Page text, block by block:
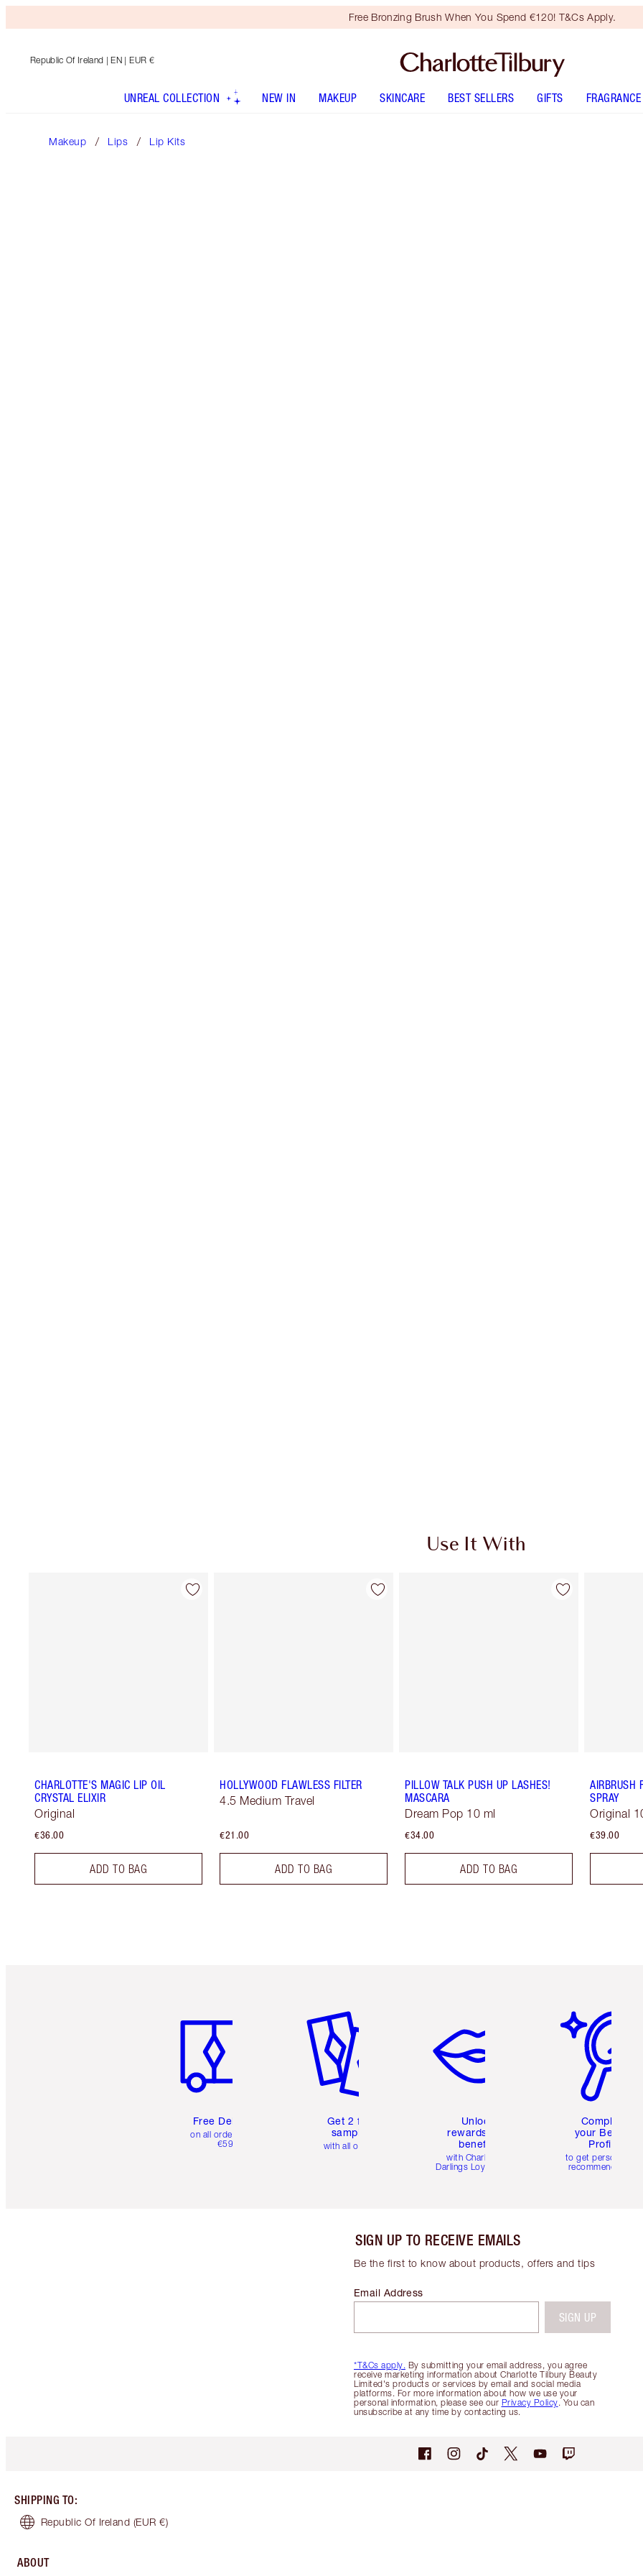
Free Bronzing Brush When You Spend €120! T&Cs Apply.
Republic Of Ireland | EN | EUR €
UNREAL COLLECTION NEW IN MAKEUP SKINCARE BEST SELLERS GIFTS FRAGRANCE
Makeup Lips Lip Kits
Use It With
CHARLOTTE'S MAGIC LIP OIL
CRYSTAL ELIXIR
Original
€36.00
ADD TO BAG
HOLLYWOOD FLAWLESS FILTER
4.5 Medium Travel
€21.00
ADD TO BAG
PILLOW TALK PUSH UP LASHES!
MASCARA
Dream Pop 10 ml
€34.00
ADD TO BAG
AIRBRUSH
SPRAY
Original
€39.00
Free Delivery
on all orders over
€59
Get 2 free
samples
with all orders
Unlock
rewards and
benefits
with Charlotte's
Darlings Loyalty Club
Complete
your Beauty
Profile
to get personalised
recommendations
SIGN UP TO RECEIVE EMAILS
Be the first to know about products, offers and tips
*T&Cs apply. By submitting your email address, you agree
receive marketing information about Charlotte Tilbury Beauty
Limited's products or services by email and social media
platforms. For more information about how we use your
personal information, please see our Privacy Policy. You can
unsubscribe at any time by contacting us.
Email Address
SIGN UP
SHIPPING TO:
Republic Of Ireland (EUR €)
ABOUT